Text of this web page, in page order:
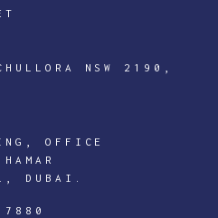
NSW 2190,
OFFICE
DUBAI.